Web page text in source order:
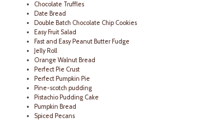
Chocolate Truffles
Date Bread
Double Batch Chocolate Chip Cookies
Easy Fruit Salad
Fast and Easy Peanut Butter Fudge
Jelly Roll
Orange Walnut Bread
Perfect Pie Crust
Perfect Pumpkin Pie
Pine-scotch pudding
Pistachio Pudding Cake
Pumpkin Bread
Spiced Pecans